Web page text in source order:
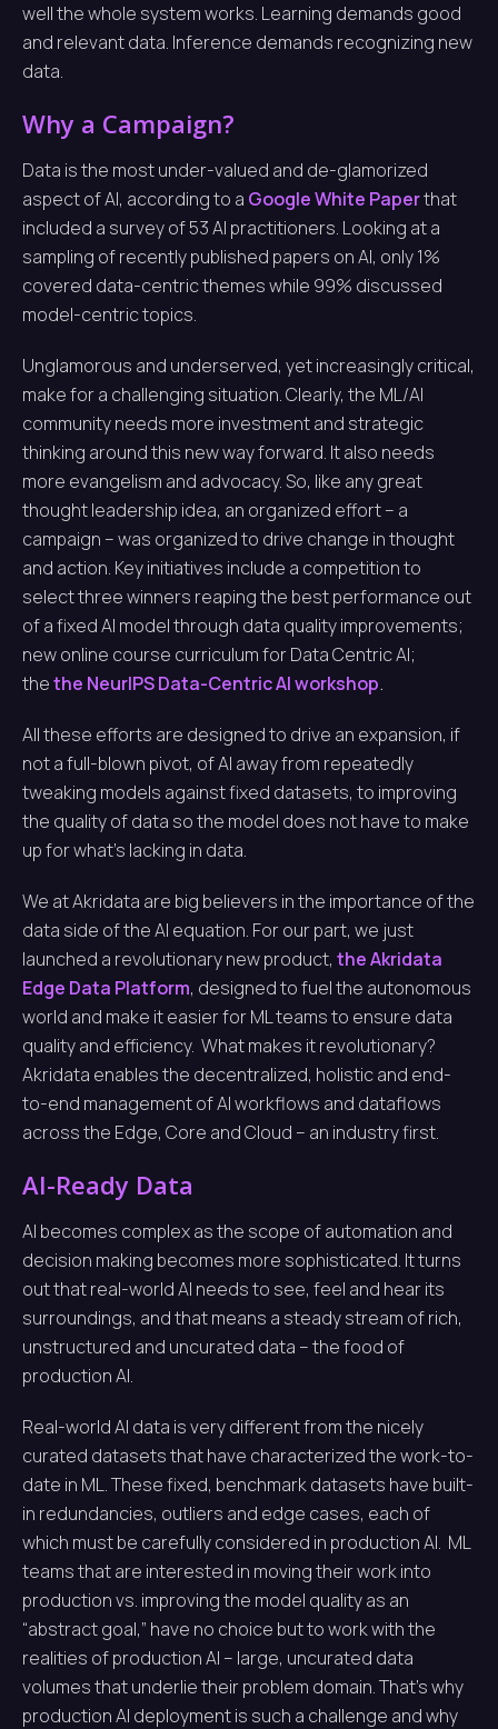
well the whole system works. Learning demands good
and relevant data. Inference demands recognizing new
data.
Why a Campaign?
Data is the most under-valued and de-glamorized
aspect of AI, according to a Google White Paperthat
included a survey of 53 AI practitioners. Looking at a
sampling of recently published papers on AI, only 1%
covered data-centric themes while 99% discussed
model-centric topics.
Unglamorous and underserved, yet increasingly critical,
make for a challenging situation. Clearly, the ML/AI
community needs more investment and strategic
thinking around this new way forward. It also needs
more evangelism and advocacy. So, like any great
thought leadership idea, an organized effort – a
campaign – was organized to drive change in thought
and action. Key initiatives include a competition to
select three winners reaping the best performance out
of a fixed AI model through data quality improvements;
new online course curriculum for Data Centric AI;
thethe NeurIPS Data-Centric AI workshop.
All these efforts are designed to drive an expansion, if
not a full-blown pivot, of AI away from repeatedly
tweaking models against fixed datasets, to improving
the quality of data so the model does not have to make
up for what’s lacking in data.
We at Akridata are big believers in the importance of the
data side of the AI equation. For our part, we just
launched a revolutionary new product, the Akridata
Edge Data Platform, designed to fuel the autonomous
world and make it easier for ML teams to ensure data
quality and efficiency. What makes it revolutionary?
Akridata enables the decentralized, holistic and end-
to-end management of AI workflows and dataflows
across the Edge, Core and Cloud – an industry first.
AI-Ready Data
AI becomes complex as the scope of automation and
decision making becomes more sophisticated. It turns
out that real-world AI needs to see, feel and hear its
surroundings, and that means a steady stream of rich,
unstructured and uncurated data – the food of
production AI.
Real-world AI data is very different from the nicely
curated datasets that have characterized the work-to-
date in ML. These fixed, benchmark datasets have built-
in redundancies, outliers and edge cases, each of
which must be carefully considered in production AI. ML
teams that are interested in moving their work into
production vs. improving the model quality as an
“abstract goal,” have no choice but to work with the
realities of production AI – large, uncurated data
volumes that underlie their problem domain. That’s why
production AI deployment is such a challenge and why